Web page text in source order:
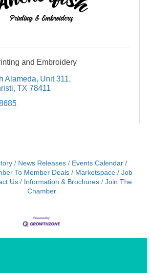
and Embroidery
Alameda Unit 311
TX 78411
News Releases
Events Calendar
To Member Deals Marketspace
Job
Us Information & Brochures
Join The
Chamber